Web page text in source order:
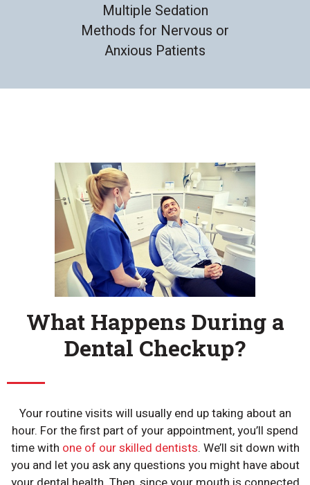
Multiple Sedation
Methods for Nervous or
Anxious Patients
What Happens During a
Dental Checkup?
Your routine visits will usually end up taking about an
hour. For the first part of your appointment, you’ll spend
time with one of our skilled dentists. We’ll sit down with
you and let you ask any questions you might have about